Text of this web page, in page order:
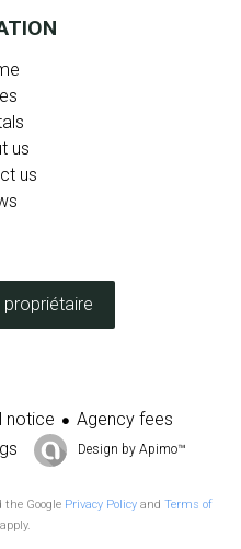
us
us
propriétaire
notice
Agency fees
Design by Apimo™
Google Privacy Policyand Terms of
apply.